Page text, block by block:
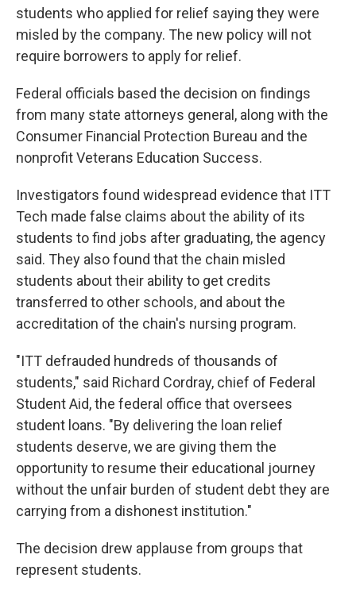
students who applied for relief saying they were
misled by the company. The new policy will not
require borrowers to apply for relief.
Federal officials based the decision on findings
from many state attorneys general, along with the
Consumer Financial Protection Bureau and the
nonprofit Veterans Education Success.
Investigators found widespread evidence that ITT
Tech made false claims about the ability of its
students to find jobs after graduating, the agency
said. They also found that the chain misled
students about their ability to get credits
transferred to other schools, and about the
accreditation of the chain's nursing program.
"ITT defrauded hundreds of thousands of
students," said Richard Cordray, chief of Federal
Student Aid, the federal office that oversees
student loans. "By delivering the loan relief
students deserve, we are giving them the
opportunity to resume their educational journey
without the unfair burden of student debt they are
carrying from a dishonest institution."
The decision drew applause from groups that
represent students.